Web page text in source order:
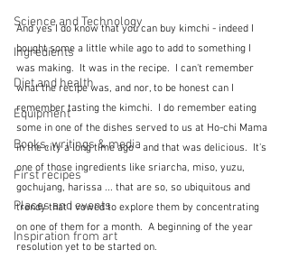
Science and Technology
Ingredients
Diet and health
Equipment
Books, writings & media
First recipes
Places and events
Inspiration from art
And yes I do know that you can buy kimchi - indeed I
bought some a little while ago to add to something I
was making.  It was in the recipe.  I can't remember
what the recipe was, and nor, to be honest can I
remember tasting the kimchi.  I do remember eating
some in one of the dishes served to us at Ho-chi Mama
in the city a long time ago - and that was delicious.  It's
one of those ingredients like sriarcha, miso, yuzu,
gochujang, harissa ... that are so, so ubiquitous and
trendy that I vowed to explore them by concentrating
on one of them for a month.  A beginning of the year
resolution yet to be started on.